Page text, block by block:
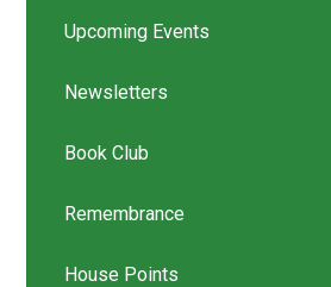
Upcoming Events
Newsletters
Book Club
Remembrance
House Points